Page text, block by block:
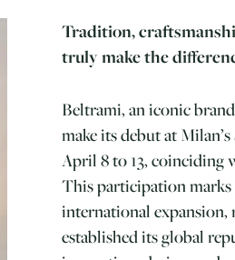
Tradition,
truly make the
Beltrami, an iconic
make its debut at
April 8 to 13, coinciding
This participation marks
international expansion,
established its global